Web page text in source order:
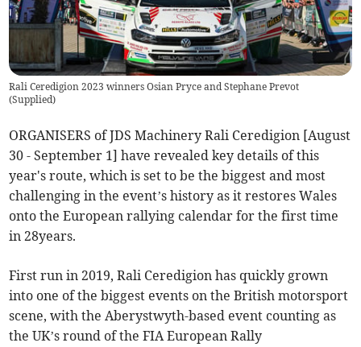
Rali Ceredigion 2023 winners Osian Pryce and Stephane Prevot
(Supplied)
ORGANISERS of JDS Machinery Rali Ceredigion [August
30 - September 1] have revealed key details of this
year's route, which is set to be the biggest and most
challenging in the event’s history as it restores Wales
onto the European rallying calendar for the first time
in 28years.
First run in 2019, Rali Ceredigion has quickly grown
into one of the biggest events on the British motorsport
scene, with the Aberystwyth-based event counting as
the UK’s round of the FIA European Rally